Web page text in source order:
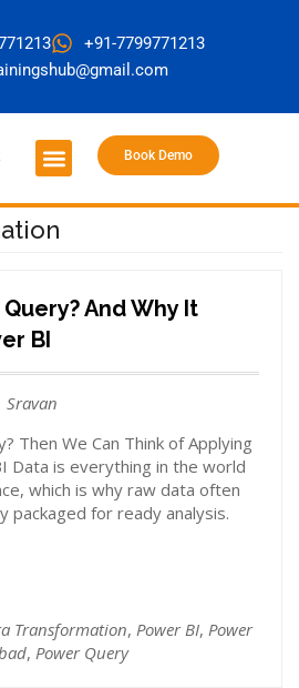
+91-7799771213
Book Demo
And Why It
BI
Sravan
Then We Can Think of Applying
Data is everything in the world
which is why raw data often
packaged for ready analysis.
Transformation, Power BI, Power
, Power Query